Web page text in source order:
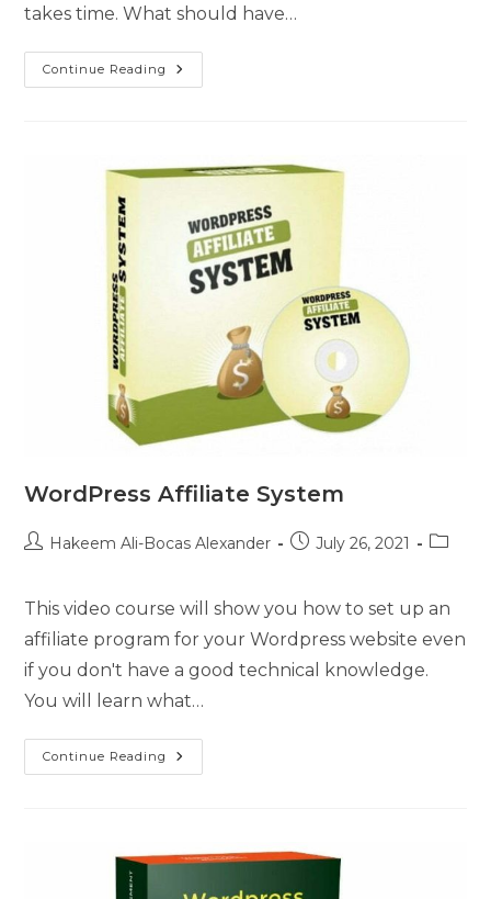
takes time. What should have…
Continue Reading
WordPress Affiliate System
Hakeem Ali-Bocas Alexander July 26, 2021
This video course will show you how to set up an
affiliate program for your Wordpress website even
if you don't have a good technical knowledge.
You will learn what…
Continue Reading